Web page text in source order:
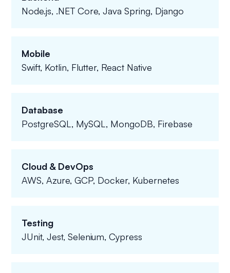
Node.js, .NET Core, Java Spring, Django
Mobile
Swift, Kotlin, Flutter, React Native
Database
PostgreSQL, MySQL, MongoDB, Firebase
Cloud & DevOps
AWS, Azure, GCP, Docker, Kubernetes
Testing
JUnit, Jest, Selenium, Cypress